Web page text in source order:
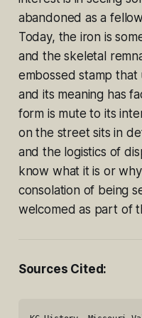
abandoned as a
Today, the iron is
and the skeletal
embossed stamp
and its meaning has
form is mute to its
on the street sits in
and the logistics of
know what it is or
consolation of being
welcomed as part of
Sources Cited: